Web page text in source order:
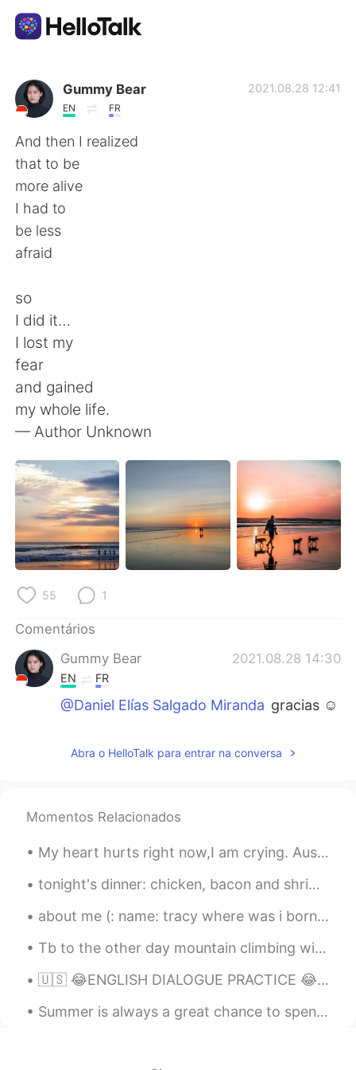
Aplicativo de troca de idioma
AI Grammar Checker
Português
العربية
Deutsch
한국어
ไทย Indonesia
Italiano
Tiếng Việt
Gummy Bear
EN FR
2021.08.28 12:41
And then I realized
that to be
more alive
I had to
be less
afraid
so
I did it…
I lost my
fear
and gained
my whole life.
— Author Unknown
55 1
Comentários
Gummy Bear
2021.08.28 14:30
EN FR
@Daniel Elías Salgado Miranda gracias ☺️
Abra o HelloTalk para entrar na conversa
Momentos Relacionados
My heart hurts right now,I am crying. Australia is one of the most beautiful places on Earth,but ...
tonight's dinner: chicken, bacon and shrimp tortellini with spinach and sun dried tomatoes in a h...
about me (: name: tracy where was i born : america nationality: latina (: from honduras age:16...
Tb to the other day mountain climbing with my family in my local area. Have you ever climbed a ...
🇺🇸 😂ENGLISH DIALOGUE PRACTICE 😂 🇺🇸 Video + audio available D is a Drunk driver P is a policewom...
Summer is always a great chance to spend long hours outside laughing and learning with the people...